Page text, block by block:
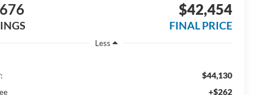
$42,454
FINAL PRICE
Less
$44,130
+$262